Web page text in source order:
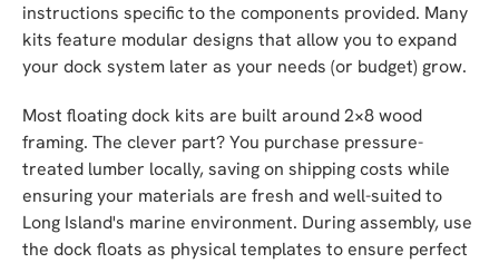
instructions specific to the components provided. Many
kits feature modular designs that allow you to expand
your dock system later as your needs (or budget) grow.
Most floating dock kits are built around 2×8 wood
framing. The clever part? You purchase pressure-
treated lumber locally, saving on shipping costs while
ensuring your materials are fresh and well-suited to
Long Island's marine environment. During assembly, use
the dock floats as physical templates to ensure perfect